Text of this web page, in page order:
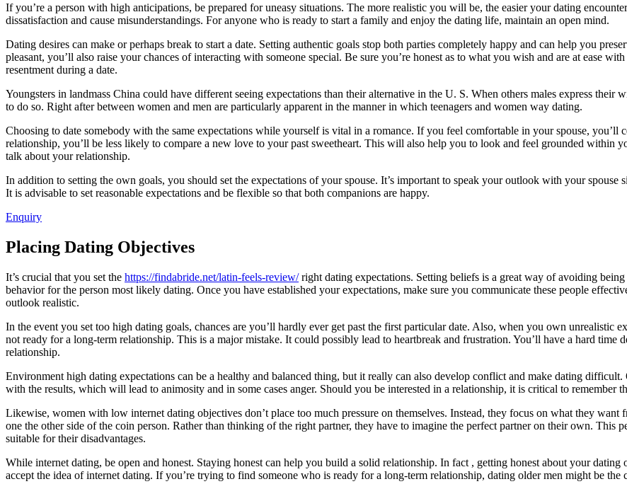
If you’re a person with high anticipations, be prepared for uneasy situations. The more realistic you will be, the easier your dating
dissatisfaction and cause misunderstandings. For anyone who is ready to start a family and enjoy the dating life, maintain an open mind.
Dating desires can make or perhaps break to start a date. Setting authentic goals stop both parties completely happy and can help you
pleasant, you’ll also raise your chances of interacting with someone special. Be sure you’re honest as to what you wish and are at ease
resentment during a date.
Youngsters in landmass China could have different seeing expectations than their alternative in the U. S. When others males express their
to do so. Right after between women and men are particularly apparent in the manner in which teenagers and women way dating.
Choosing to date somebody with the same expectations while yourself is vital in a romance. If you feel comfortable in your spouse,
relationship, you’ll be less likely to compare a new love to your past sweetheart. This will also help you to look and feel grounded within
talk about your relationship.
In addition to setting the own goals, you should set the expectations of your spouse. It’s important to speak your outlook with your spouse
It is advisable to set reasonable expectations and be flexible so that both companions are happy.
Enquiry
Placing Dating Objectives
It’s crucial that you set the https://findabride.net/latin-feels-review/right dating expectations. Setting beliefs is a great way of avoiding
behavior for the person most likely dating. Once you have established your expectations, make sure you communicate these people
outlook realistic.
In the event you set too high dating goals, chances are you’ll hardly ever get past the first particular date. Also, when you own unrealistic
not ready for a long-term relationship. This is a major mistake. It could possibly lead to heartbreak and frustration. You’ll have a hard
relationship.
Environment high dating expectations can be a healthy and balanced thing, but it really can also develop conflict and make dating
with the results, which will lead to animosity and in some cases anger. Should you be interested in a relationship, it is critical to remember
Likewise, women with low internet dating objectives don’t place too much pressure on themselves. Instead, they focus on what they want
one the other side of the coin person. Rather than thinking of the right partner, they have to imagine the perfect partner on their own. This
suitable for their disadvantages.
While internet dating, be open and honest. Staying honest can help you build a solid relationship. In fact , getting honest about your
accept the idea of internet dating. If you’re trying to find someone who is ready for a long-term relationship, dating older men might be the